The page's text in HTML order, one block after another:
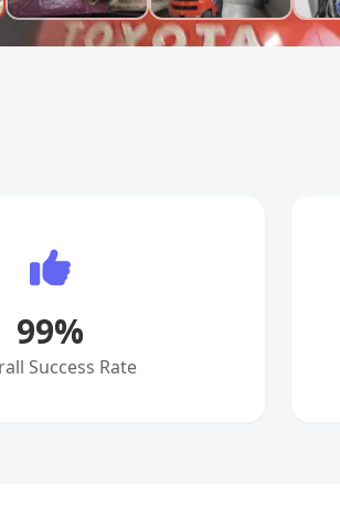
99%
Success Rate